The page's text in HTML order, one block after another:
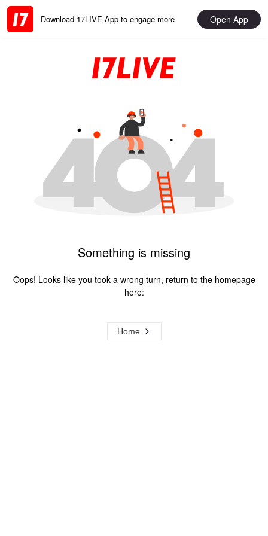
Download 17LIVE App to engage more Open App
Something is missing
Oops! Looks like you took a wrong turn, return to the homepage
here:
Home